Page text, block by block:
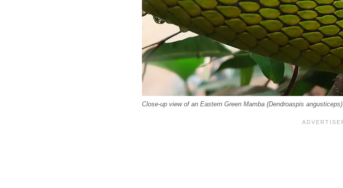
Close-up view of an Eastern Green Mamba (Dendroaspis angusticeps).